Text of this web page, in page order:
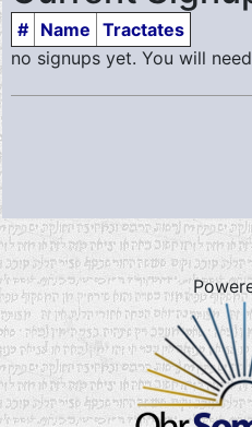
# Name Tractates
no signups yet. You will